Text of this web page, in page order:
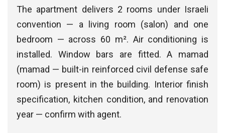
The apartment delivers 2 rooms under Israeli
convention — a living room (salon) and one
bedroom — across 60 m². Air conditioning is
installed. Window bars are fitted. A mamad
(mamad — built-in reinforced civil defense safe
room) is present in the building. Interior finish
specification, kitchen condition, and renovation
year — confirm with agent.